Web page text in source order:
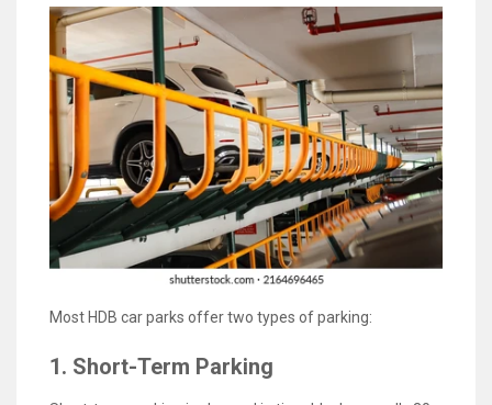
Most HDB car parks offer two types of parking:
1. Short-Term Parking